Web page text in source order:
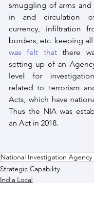
smuggling of arms and
in and circulation
currency, infiltration
borders, etc. keeping all
was felt that there
setting up of an
level for
related to terrorism
Acts, which have
Thus the NIA was
an Act in 2018.
National Investigation Agency
Strategic Capability
India Local